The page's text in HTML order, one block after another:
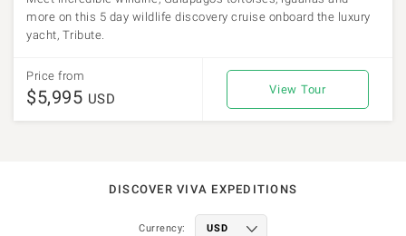
more on this 5 day wildlife discovery cruise onboard the luxury
yacht, Tribute.
Price from
$5,995 USD
View Tour
DISCOVER VIVA EXPEDITIONS
Currency: